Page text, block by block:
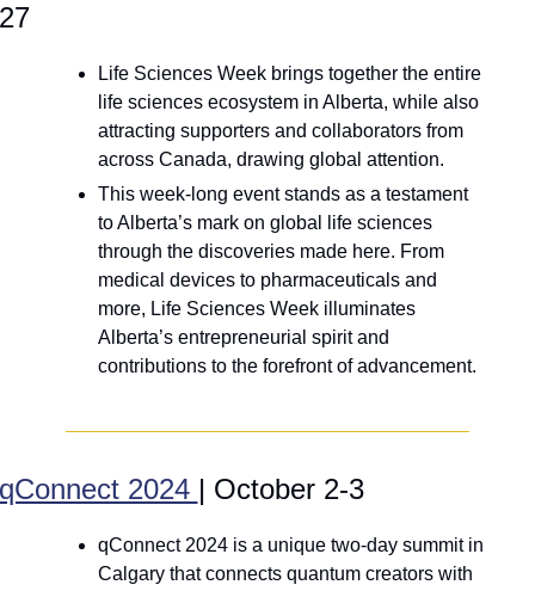
Life Sciences Week brings together the entire
life sciences ecosystem in Alberta, while also
attracting supporters and collaborators from
across Canada, drawing global attention.
This week-long event stands as a testament
to Alberta’s mark on global life sciences
through the discoveries made here. From
medical devices to pharmaceuticals and
more, Life Sciences Week illuminates
Alberta’s entrepreneurial spirit and
contributions to the forefront of advancement.
2024 | October 2-3
qConnect 2024 is a unique two-day summit in
Calgary that connects quantum creators with